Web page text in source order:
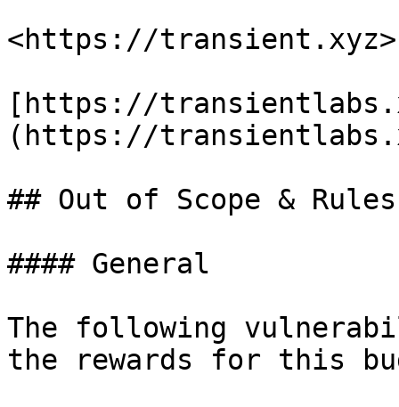
<https://transient.xyz>
[https://
(https://
## Out of Scope & Rules
#### General
The following
the rewards for this